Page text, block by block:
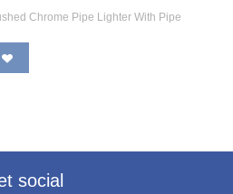
Chrome Pipe Lighter With Pipe
social